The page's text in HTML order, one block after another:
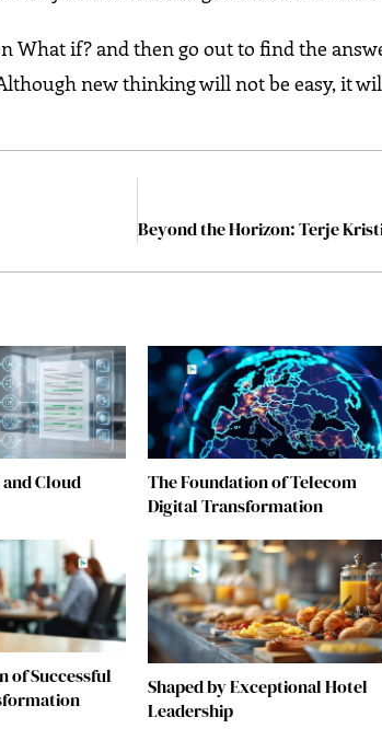
What if? and then go out to find the
new thinking will not be easy, it
Cloud
The Foundation of Telecom
Digital Transformation
of Successful
Shaped by Exceptional Hotel
Leadership